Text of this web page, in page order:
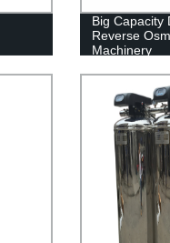
Big Capacity
Reverse
Machinery